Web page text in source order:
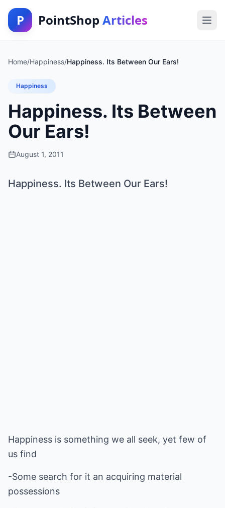
P PointShop Articles
Home/Happiness/Happiness. Its Between Our Ears!
Happiness
Happiness. Its Between
Our Ears!
August 1, 2011
Happiness. Its Between Our Ears!
Happiness is something we all seek, yet few of
us find
-Some search for it an acquiring material
possessions